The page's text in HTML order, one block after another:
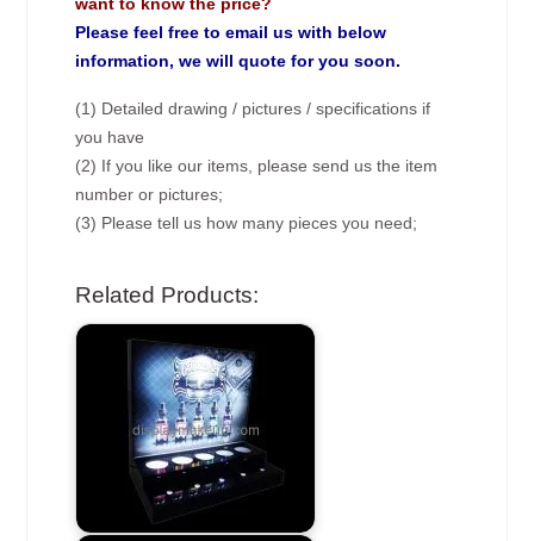
want to know the price?
Please feel free to email us with below
information, we will quote for you soon.
(1) Detailed drawing / pictures / specifications if
you have
(2) If you like our items, please send us the item
number or pictures;
(3) Please tell us how many pieces you need;
Related Products: